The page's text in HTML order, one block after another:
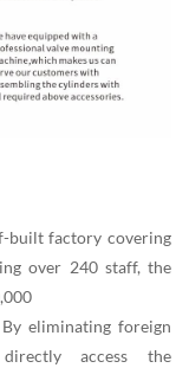
built factory covering
over 240 staff, the
eliminating foreign
access the